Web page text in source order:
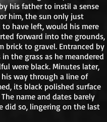
his father to instil a sense
him, the sun only just
have left, would his mere
forward into the grounds,
brick to gravel. Entranced by
the grass as he meandered
were black. Minutes later,
way through a line of
its black polished surface
name and dates barely
did so, lingering on the last